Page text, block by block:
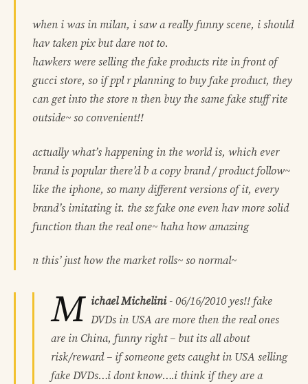
when i was in milan, i saw a really funny scene, i should
hav taken pix but dare not to.
hawkers were selling the fake products rite in front of
gucci store, so if ppl r planning to buy fake product, they
can get into the store n then buy the same fake stuff rite
outside~ so convenient!!
actually what’s happening in the world is, which ever
brand is popular there’d b a copy brand / product follow~
like the iphone, so many different versions of it, every
brand’s imitating it. the sz fake one even hav more solid
function than the real one~ haha how amazing
n this’ just how the market rolls~ so normal~
M ichael Michelini- 06/16/2010 yes!! fake
DVDs in USA are more then the real ones
are in China, funny right – but its all about
risk/reward – if someone gets caught in USA selling
fake DVDs…i dont know….i think if they are a